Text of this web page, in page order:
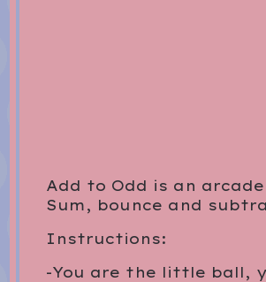
Add to Odd is an
Sum, bounce and
Instructions:
-You are the little ball,